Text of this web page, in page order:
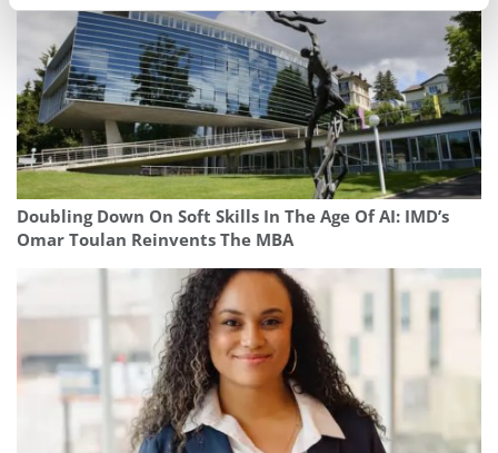
Doubling Down On Soft Skills In The Age Of AI: IMD’s
Omar Toulan Reinvents The MBA